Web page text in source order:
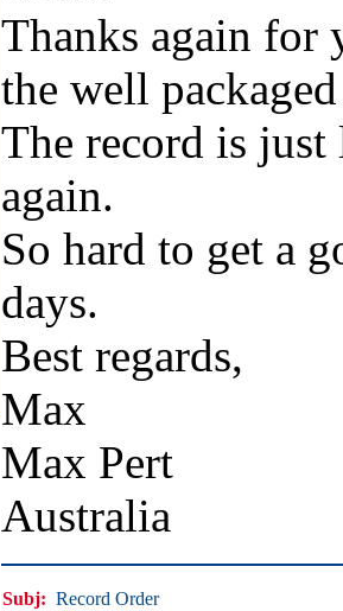
Thanks again for
the well
The record is
again.
So hard to get a
days.
Best regards,
Max
Max Pert
Australia
Subj: Record Order